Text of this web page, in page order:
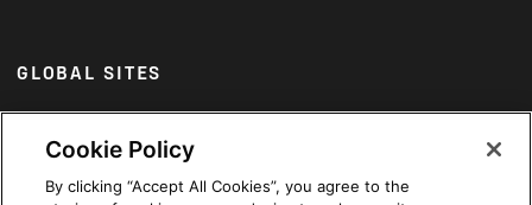
GLOBAL SITES
Arabic
Cookie Policy
By clicking “Accept All Cookies”, you agree to the